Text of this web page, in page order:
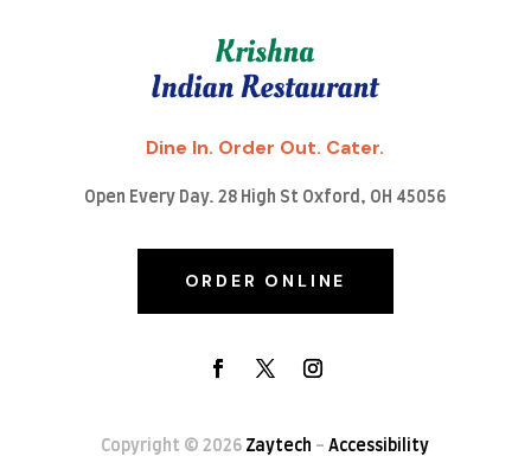
Dine In. Order Out. Cater.
Open Every Day. 28 High St Oxford, OH 45056
ORDER ONLINE
Copyright © 2026 Zaytech -Accessibility